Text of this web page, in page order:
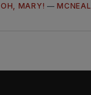
OH, MARY! —MCNEAL